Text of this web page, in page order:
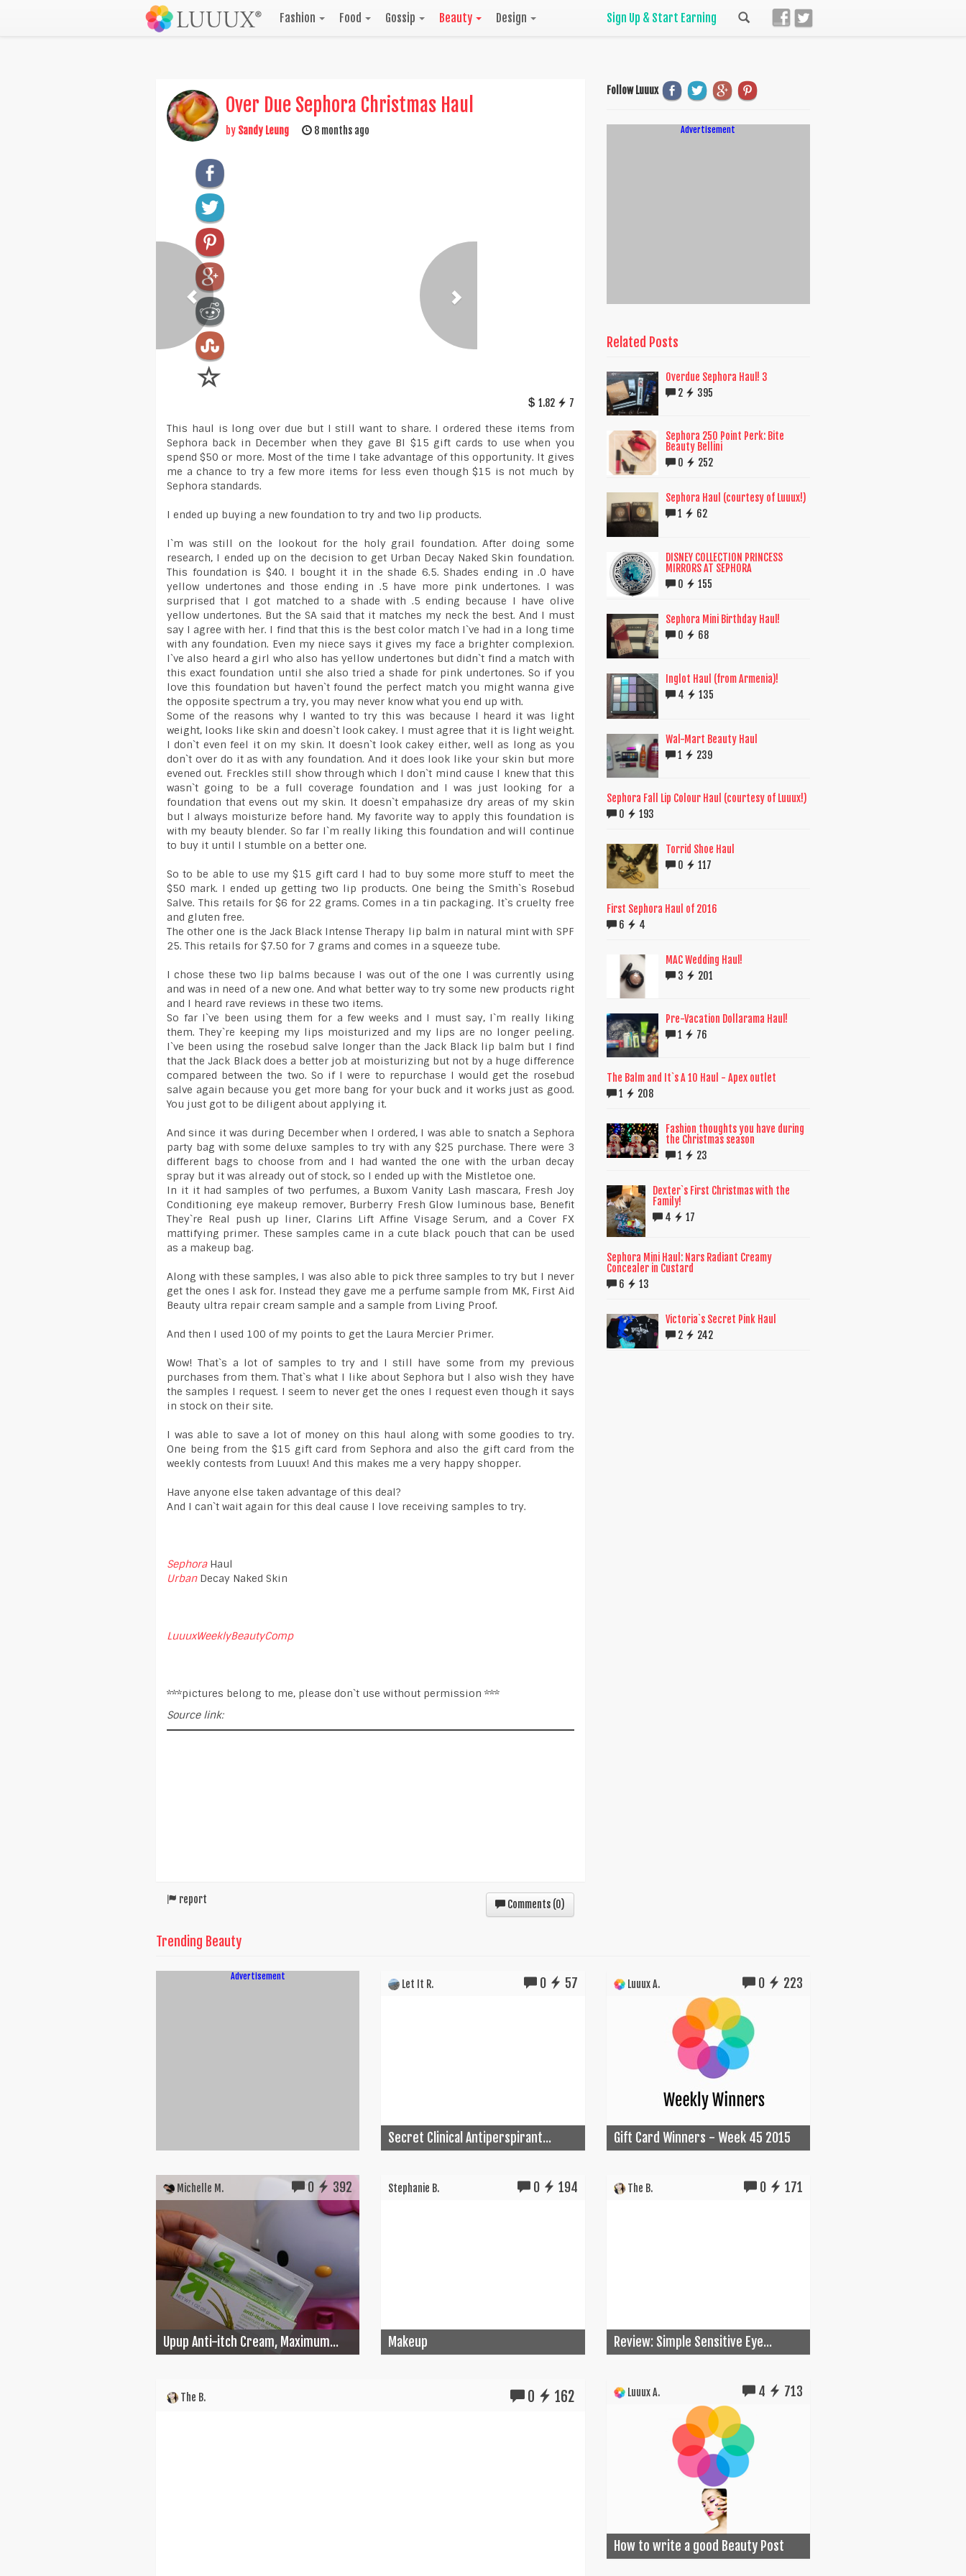
Fashion Food Gossip Beauty Design Sign Up & Start Earning
Over Due Sephora Christmas Haul
by Sandy Leung 8 months ago
1.82 7
This haul is long over due but I still want to share. I ordered these items from
Sephora back in December when they gave BI $15 gift cards to use when you
spend $50 or more. Most of the time I take advantage of this opportunity. It gives
me a chance to try a few more items for less even though $15 is not much by
Sephora standards.
I ended up buying a new foundation to try and two lip products.
I`m was still on the lookout for the holy grail foundation. After doing some
research, I ended up on the decision to get Urban Decay Naked Skin foundation.
This foundation is $40. I bought it in the shade 6.5. Shades ending in .0 have
yellow undertones and those ending in .5 have more pink undertones. I was
surprised that I got matched to a shade with .5 ending because I have olive
yellow undertones. But the SA said that it matches my neck the best. And I must
say I agree with her. I find that this is the best color match I`ve had in a long time
with any foundation. Even my niece says it gives my face a brighter complexion.
I`ve also heard a girl who also has yellow undertones but didn`t find a match with
this exact foundation until she also tried a shade for pink undertones. So if you
love this foundation but haven`t found the perfect match you might wanna give
the opposite spectrum a try, you may never know what you end up with.
Some of the reasons why I wanted to try this was because I heard it was light
weight, looks like skin and doesn`t look cakey. I must agree that it is light weight.
I don`t even feel it on my skin. It doesn`t look cakey either, well as long as you
don`t over do it as with any foundation. And it does look like your skin but more
evened out. Freckles still show through which I don`t mind cause I knew that this
wasn`t going to be a full coverage foundation and I was just looking for a
foundation that evens out my skin. It doesn`t empahasize dry areas of my skin
but I always moisturize before hand. My favorite way to apply this foundation is
with my beauty blender. So far I`m really liking this foundation and will continue
to buy it until I stumble on a better one.
So to be able to use my $15 gift card I had to buy some more stuff to meet the
$50 mark. I ended up getting two lip products. One being the Smith`s Rosebud
Salve. This retails for $6 for 22 grams. Comes in a tin packaging. It`s cruelty free
and gluten free.
The other one is the Jack Black Intense Therapy lip balm in natural mint with SPF
25. This retails for $7.50 for 7 grams and comes in a squeeze tube.
I chose these two lip balms because I was out of the one I was currently using
and was in need of a new one. And what better way to try some new products right
and I heard rave reviews in these two items.
So far I`ve been using them for a few weeks and I must say, I`m really liking
them. They`re keeping my lips moisturized and my lips are no longer peeling.
I`ve been using the rosebud salve longer than the Jack Black lip balm but I find
that the Jack Black does a better job at moisturizing but not by a huge difference
compared between the two. So if I were to repurchase I would get the rosebud
salve again because you get more bang for your buck and it works just as good.
You just got to be diligent about applying it.
And since it was during December when I ordered, I was able to snatch a Sephora
party bag with some deluxe samples to try with any $25 purchase. There were 3
different bags to choose from and I had wanted the one with the urban decay
spray but it was already out of stock, so I ended up with the Mistletoe one.
In it it had samples of two perfumes, a Buxom Vanity Lash mascara, Fresh Joy
Conditioning eye makeup remover, Burberry Fresh Glow luminous base, Benefit
They`re Real push up liner, Clarins Lift Affine Visage Serum, and a Cover FX
mattifying primer. These samples came in a cute black pouch that can be used
as a makeup bag.
Along with these samples, I was also able to pick three samples to try but I never
get the ones I ask for. Instead they gave me a perfume sample from MK, First Aid
Beauty ultra repair cream sample and a sample from Living Proof.
And then I used 100 of my points to get the Laura Mercier Primer.
Wow! That`s a lot of samples to try and I still have some from my previous
purchases from them. That`s what I like about Sephora but I also wish they have
the samples I request. I seem to never get the ones I request even though it says
in stock on their site.
I was able to save a lot of money on this haul along with some goodies to try.
One being from the $15 gift card from Sephora and also the gift card from the
weekly contests from Luuux! And this makes me a very happy shopper.
Have anyone else taken advantage of this deal?
And I can`t wait again for this deal cause I love receiving samples to try.
SephoraHaul
UrbanDecay Naked Skin
LuuuxWeeklyBeautyComp
***pictures belong to me, please don`t use without permission ***
Source link:
report Comments (0)
Follow Luuux
Advertisement
Related Posts
Overdue Sephora Haul! 3
2
395
Sephora 250 Point Perk: Bite
Beauty Bellini
0
252
Sephora Haul (courtesy of Luuux!)
1
62
DISNEY COLLECTION PRINCESS
MIRRORS AT SEPHORA
0
155
Sephora Mini Birthday Haul!
0
68
Inglot Haul (from Armenia)!
4
135
Wal-Mart Beauty Haul
1
239
Sephora Fall Lip Colour Haul (courtesy of Luuux!)
0
193
Torrid Shoe Haul
0
117
First Sephora Haul of 2016
6
4
MAC Wedding Haul!
3
201
Pre-Vacation Dollarama Haul!
1
76
The Balm and It`s A 10 Haul - Apex outlet
1
208
Fashion thoughts you have during
the Christmas season
1
23
Dexter`s First Christmas with the
Family!
4
17
Sephora Mini Haul: Nars Radiant Creamy
Concealer in Custard
6
13
Victoria`s Secret Pink Haul
2
242
Trending Beauty
Advertisement
Let It R. 0 57
Secret Clinical Antiperspirant...
Luuux A. 0 223
Gift Card Winners - Week 45 2015
Michelle M. 0 392
Upup Anti-itch Cream, Maximum...
Stephanie B. 0 194
Makeup
The B. 0 171
Review: Simple Sensitive Eye...
The B. 0 162 Luuux A. 4 713
How to write a good Beauty Post